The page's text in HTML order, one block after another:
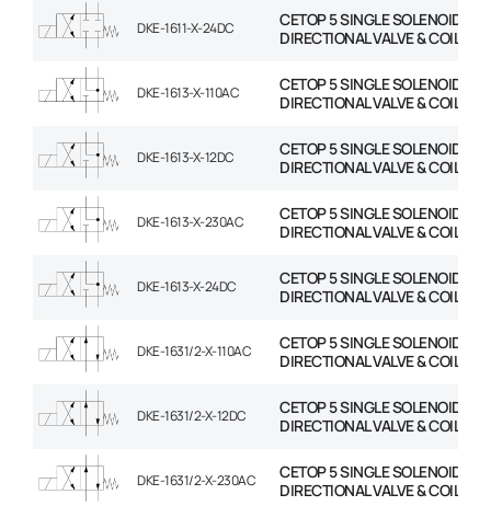
DKE-1611-X-24DC
CETOP 5 SINGLE SOLENOID
DIRECTIONAL VALVE & COIL
DKE-1613-X-110AC
CETOP 5 SINGLE SOLENOID
DIRECTIONAL VALVE & COIL
DKE-1613-X-12DC
CETOP 5 SINGLE SOLENOID
DIRECTIONAL VALVE & COIL
DKE-1613-X-230AC
CETOP 5 SINGLE SOLENOID
DIRECTIONAL VALVE & COIL
DKE-1613-X-24DC
CETOP 5 SINGLE SOLENOID
DIRECTIONAL VALVE & COIL
DKE-1631/2-X-110AC
CETOP 5 SINGLE SOLENOID
DIRECTIONAL VALVE & COIL
DKE-1631/2-X-12DC
CETOP 5 SINGLE SOLENOID
DIRECTIONAL VALVE & COIL
DKE-1631/2-X-230AC
CETOP 5 SINGLE SOLENOID
DIRECTIONAL VALVE & COIL